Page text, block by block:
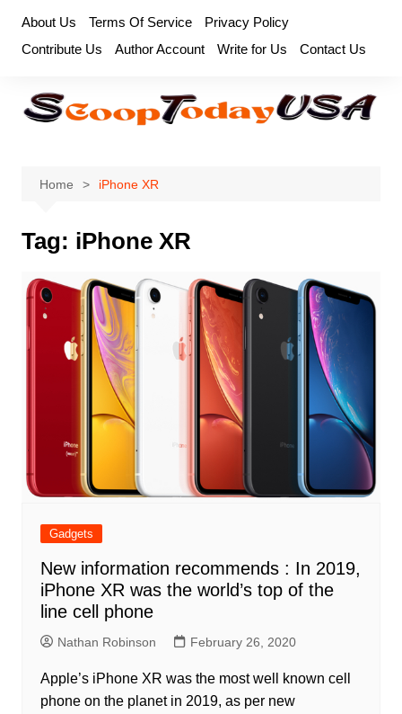
content
About Us Terms Of Service
Privacy Policy
Contribute Us
Author Account Write for Us Contact Us
Home iPhone XR
Tag: iPhone XR
Gadgets
New information recommends : In 2019,
iPhone XR was the world’s top of the
line cell phone
Nathan Robinson February 26, 2020
Apple’s iPhone XR was the most well known cell
phone on the planet in 2019, as per new